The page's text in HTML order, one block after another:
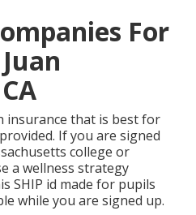
For
insurance that is best for
If you are signed
college or
a wellness strategy
SHIP id made for pupils
while you are signed up.